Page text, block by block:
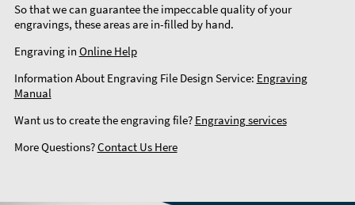
So that we can guarantee the impeccable quality of your
engravings, these areas are in-filled by hand.
Engraving in Online Help
Information About Engraving File Design Service: Engraving
Manual
Want us to create the engraving file? Engraving services
More Questions?Contact Us Here